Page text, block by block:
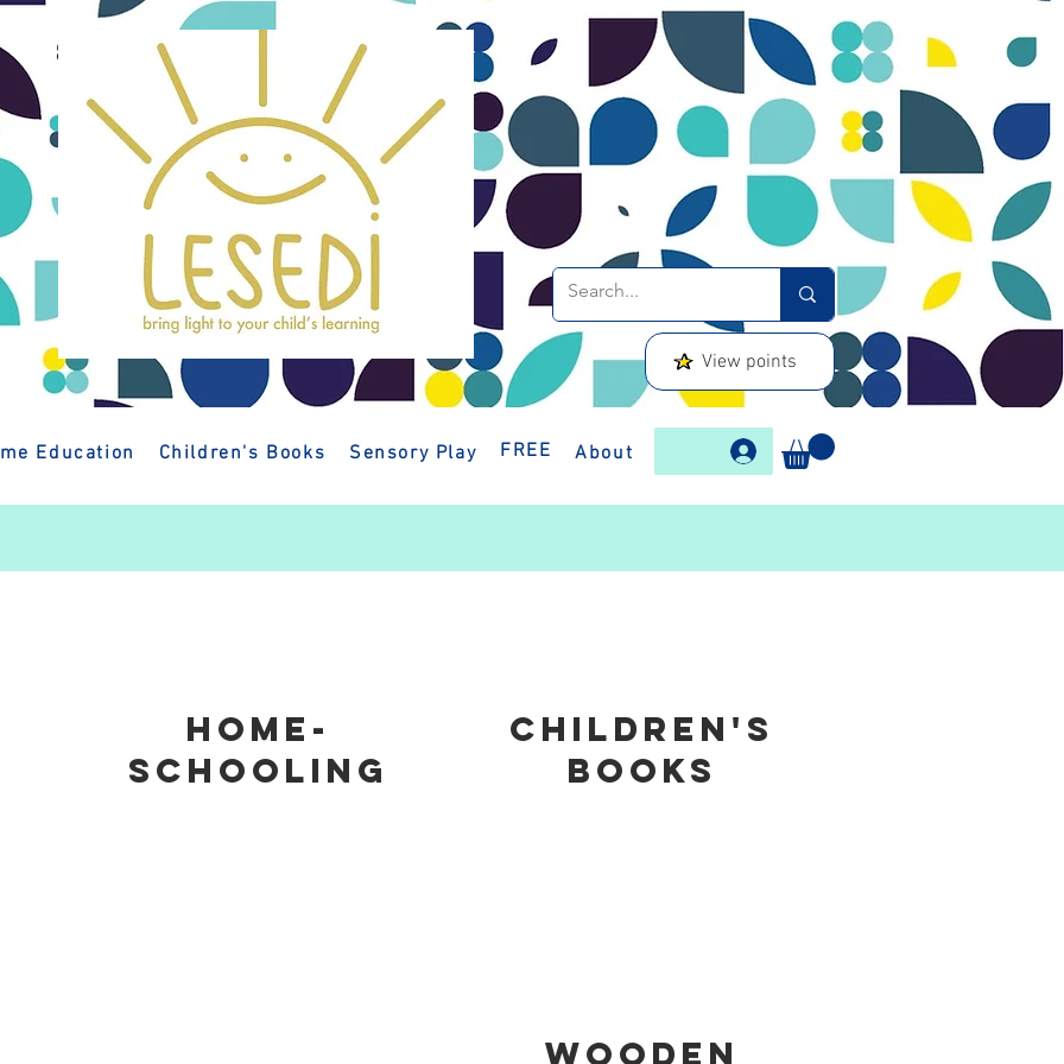
View points
Education Children's Books Sensory Play FREE About
Home-
schooling
Children's
Books
Wooden